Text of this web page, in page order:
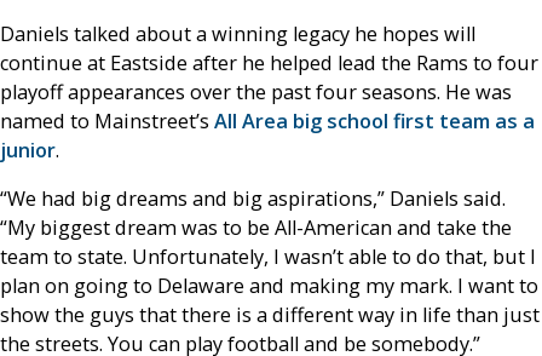
Daniels talked about a winning legacy he hopes will
continue at Eastside after he helped lead the Rams to four
playoff appearances over the past four seasons. He was
named to Mainstreet’s All Area big school first team as a
junior.
“We had big dreams and big aspirations,” Daniels said.
“My biggest dream was to be All-American and take the
team to state. Unfortunately, I wasn’t able to do that, but I
plan on going to Delaware and making my mark. I want to
show the guys that there is a different way in life than just
the streets. You can play football and be somebody.”